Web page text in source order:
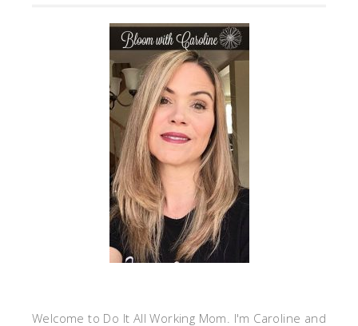
Welcome to Do It All Working Mom. I'm Caroline and